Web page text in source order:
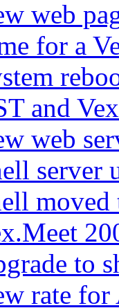
web
for a
and
web
server
moved
to
rate